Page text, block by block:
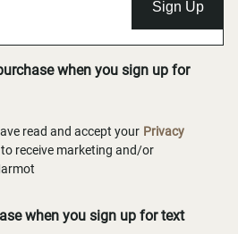
Sign Up
when you sign up for
read and accept your Privacy
receive marketing and/or
when you sign up for text